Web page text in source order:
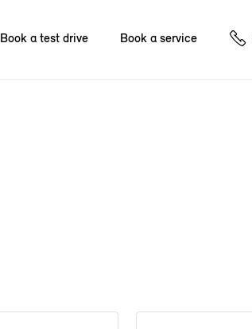
Book a test drive Book a service